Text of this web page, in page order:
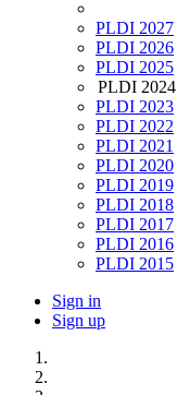
PLDI 2027
PLDI 2026
PLDI 2025
PLDI 2024
PLDI 2023
PLDI 2022
PLDI 2021
PLDI 2020
PLDI 2019
PLDI 2018
PLDI 2017
PLDI 2016
PLDI 2015
Sign in
Sign up